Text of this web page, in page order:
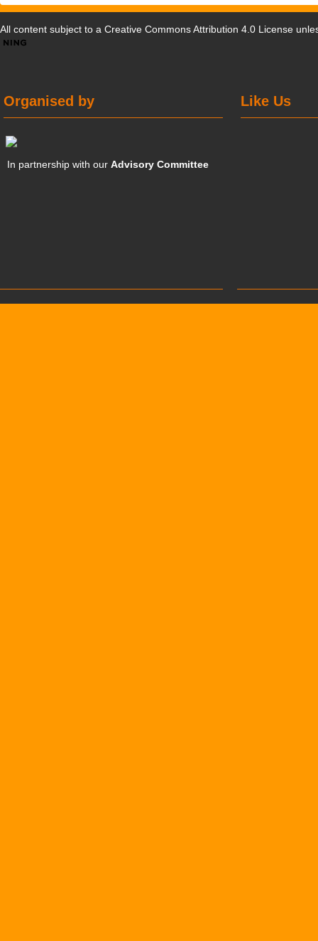
All content subject to a Creative Commons Attribution 4.0 License
Like Us
Organised by
In partnership with ourAdvisory Committee